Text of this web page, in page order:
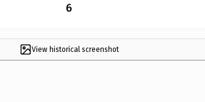
6
View historical screenshot